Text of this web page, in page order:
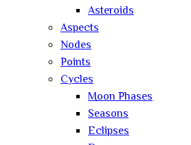
Asteroids
Aspects
Nodes
Points
Cycles
Moon Phases
Seasons
Eclipses